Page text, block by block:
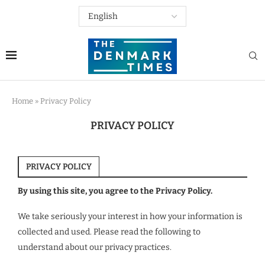
Home » Privacy Policy
PRIVACY POLICY
PRIVACY POLICY
By using this site, you agree to the Privacy Policy.
We take seriously your interest in how your information is
collected and used. Please read the following to
understand about our privacy practices.